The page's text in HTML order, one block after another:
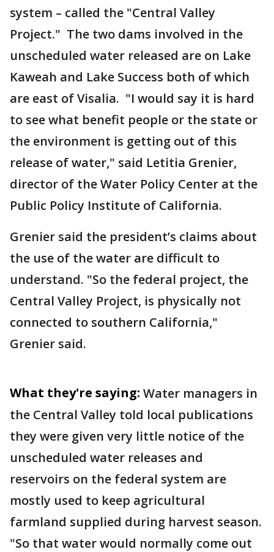
system – called the "Central Valley
Project." The two dams involved in the
unscheduled water released are on Lake
Kaweah and Lake Success both of which
are east of Visalia. "I would say it is hard
to see what benefit people or the state or
the environment is getting out of this
release of water," said Letitia Grenier,
director of the Water Policy Center at the
Public Policy Institute of California.
Grenier said the president’s claims about
the use of the water are difficult to
understand. "So the federal project, the
Central Valley Project, is physically not
connected to southern California,"
Grenier said.
What they're saying: Water managers in
the Central Valley told local publications
they were given very little notice of the
unscheduled water releases and
reservoirs on the federal system are
mostly used to keep agricultural
farmland supplied during harvest season.
"So that water would normally come out